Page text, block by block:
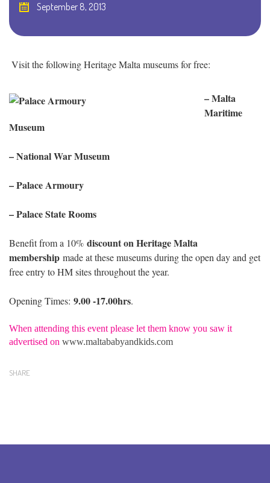
September 8, 2013
Visit the following Heritage Malta museums for free:
– Malta
Maritime
Museum
– National War Museum
– Palace Armoury
– Palace State Rooms
Benefit from a 10% discount on Heritage Malta
membership made at these museums during the open day and get
free entry to HM sites throughout the year.
Opening Times: 9.00 -17.00hrs.
When attending this event please let them know you saw it
advertised on www.maltababyandkids.com
SHARE